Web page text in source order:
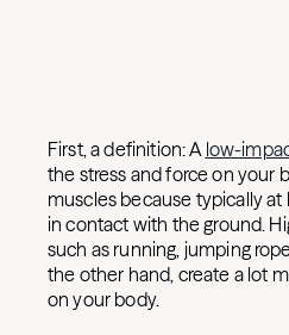
First, a definition: A low-
the stress and force on your
muscles because typically at
in contact with the ground.
such as running, jumping
the other hand, create a lot
on your body.